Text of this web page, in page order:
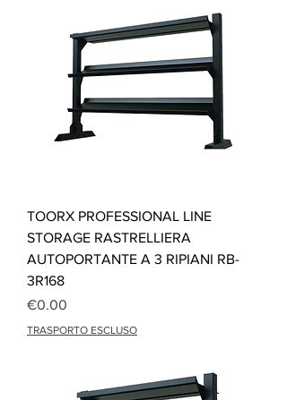
TOORX PROFESSIONAL LINE
STORAGE RASTRELLIERA
AUTOPORTANTE A 3 RIPIANI RB-
3R168
Price
€0.00
TRASPORTO ESCLUSO